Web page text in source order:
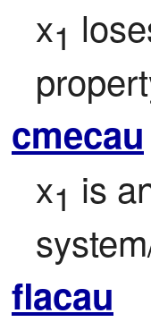
x1
cmecau
x1 is
flacau